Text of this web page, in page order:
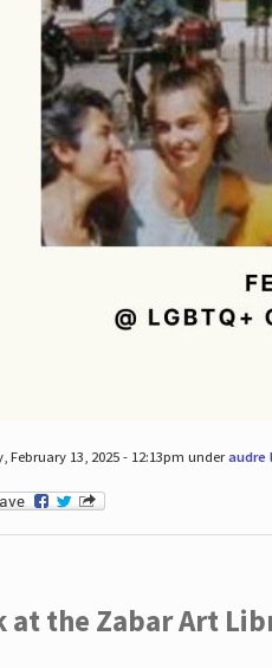
February 13, 2025 - 12:13pm underaudre
the Zabar Art